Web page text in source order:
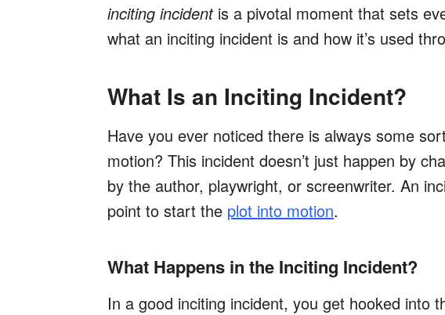
inciting incidentis a pivotal moment that sets
what an inciting incident is and how it’s used
What Is an Inciting Incident?
Have you ever noticed there is always some
motion? This incident doesn’t just happen by
by the author, playwright, or screenwriter. An
point to start the plot into motion.
What Happens in the Inciting Incident?
In a good inciting incident, you get hooked into